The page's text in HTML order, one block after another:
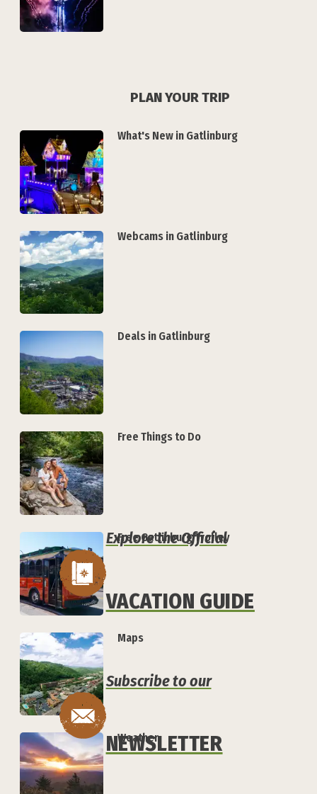
PLAN YOUR TRIP
What's New in Gatlinburg
Webcams in Gatlinburg
Deals in Gatlinburg
Free Things to Do
Free Gatlinburg Trolley
Maps
Weather
Explore the Official
VACATION GUIDE
Subscribe to our
NEWSLETTER